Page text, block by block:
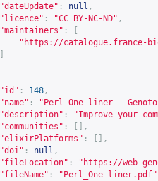
"dateUpdate" : null ,
"licence" : "CC BY-NC-ND" ,
"maintainers" :
" https://catalogue.france-
"id" : 148 ,
"name" :
"Perl One-liner -
"description" :
"Improve your
"communities" :
[],
"elixirPlatforms" :
[],
"doi" : null ,
"fileLocation" : " https://web-
"fileName" : "Perl_One-liner.pdf"